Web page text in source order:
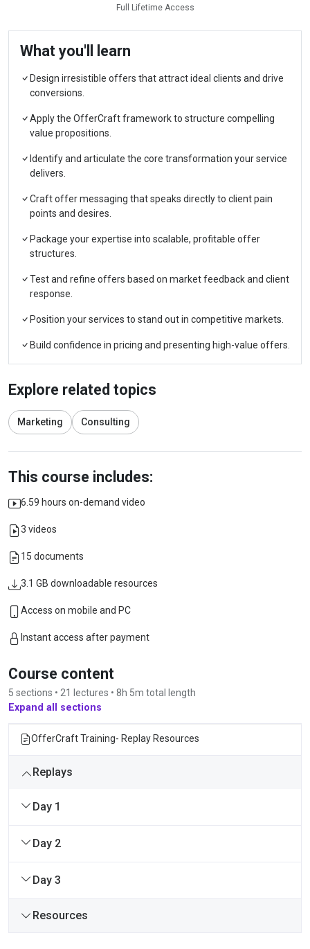
Full Lifetime Access
What you'll learn
Design irresistible offers that attract ideal clients and drive
conversions.
Apply the OfferCraft framework to structure compelling
value propositions.
Identify and articulate the core transformation your service
delivers.
Craft offer messaging that speaks directly to client pain
points and desires.
Package your expertise into scalable, profitable offer
structures.
Test and refine offers based on market feedback and client
response.
Position your services to stand out in competitive markets.
Build confidence in pricing and presenting high-value offers.
Explore related topics
Marketing Consulting
This course includes:
6.59 hours on-demand video
3 videos
15 documents
3.1 GB downloadable resources
Access on mobile and PC
Instant access after payment
Course content
5 sections • 21 lectures • 8h 5m total length
Expand all sections
OfferCraft Training- Replay Resources
Replays
Day 1
Day 2
Day 3
Resources